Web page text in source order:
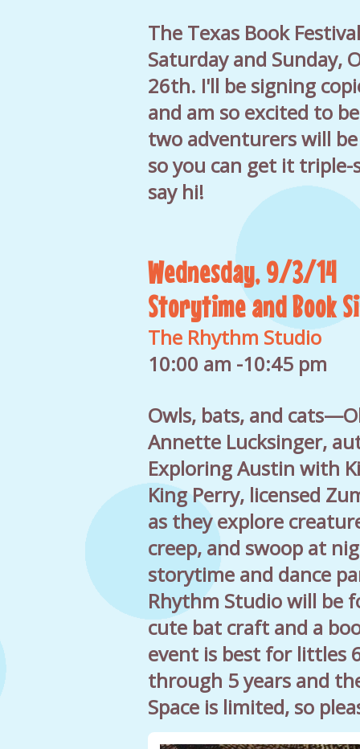
The Texas Book
Saturday and Sunday,
26th. I'll be signing
and am so excited to
two adventurers will
so you can get it triple-
say hi!
Wednesday, 9/3/14
Storytime and Book
The Rhythm Studio
10:00 am -10:45 pm
Owls, bats, and
Annette Lucksinger,
Exploring Austin with
King Perry, licensed
as they explore
creep, and swoop at
storytime and dance
Rhythm Studio will be
cute bat craft and a
event is best for littles
through 5 years and
Space is limited, so